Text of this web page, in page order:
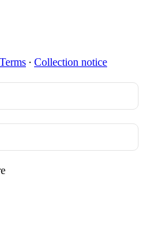
Terms ∙ Collection notice